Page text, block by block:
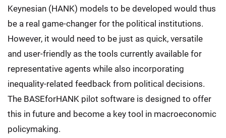
Keynesian (HANK) models to be developed would thus
be a real game-changer for the political institutions.
However, it would need to be just as quick, versatile
and user-friendly as the tools currently available for
representative agents while also incorporating
inequality-related feedback from political decisions.
The BASEforHANK pilot software is designed to offer
this in future and become a key tool in macroeconomic
policymaking.